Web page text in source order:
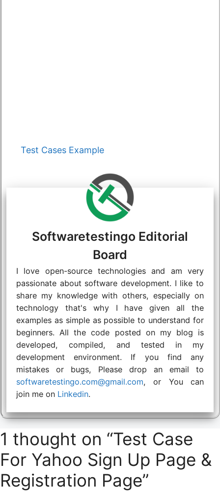
Categories
Test Cases Example
Softwaretestingo Editorial
Board
I love open-source technologies and am very
passionate about software development. I like to
share my knowledge with others, especially on
technology that's why I have given all the
examples as simple as possible to understand for
beginners. All the code posted on my blog is
developed, compiled, and tested in my
development environment. If you find any
mistakes or bugs, Please drop an email to
softwaretestingo.com@gmail.com, or You can
join me on Linkedin.
1 thought on “Test Case
For Yahoo Sign Up Page &
Registration Page”